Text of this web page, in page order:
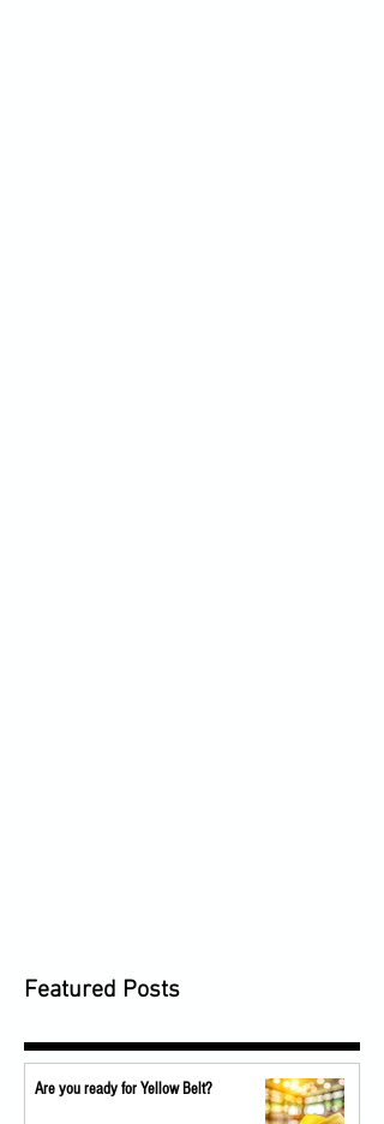
Featured Posts
Are you ready for Yellow Belt?